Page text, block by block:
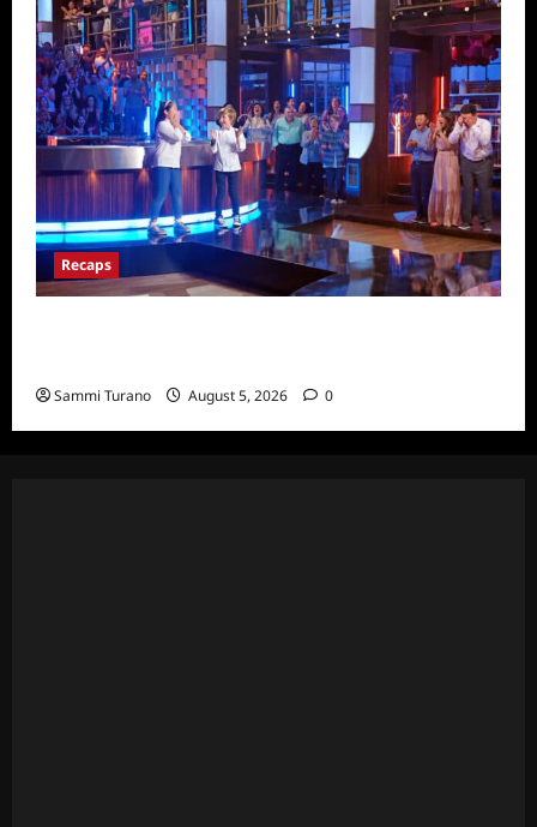
Recaps
Sammi Turano August 5, 2026 0